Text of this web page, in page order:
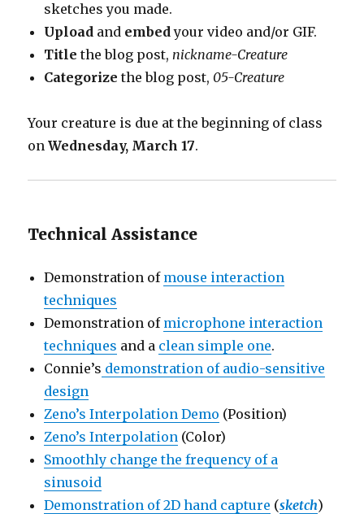
sketches you made.
Upload and embedyour video and/or GIF.
Title the blog post,nickname-Creature
Categorize the blog post, 05-Creature
Your creature is due at the beginning of class
on Wednesday, March 17.
Technical Assistance
Demonstration of mouse interaction
techniques
Demonstration of microphone interaction
techniques and a clean simple one.
Connie’s demonstration of audio-sensitive
design
Zeno’s Interpolation Demo (Position)
Zeno’s Interpolation (Color)
Smoothly change the frequency of a
sinusoid
Demonstration of 2D hand capture (sketch)